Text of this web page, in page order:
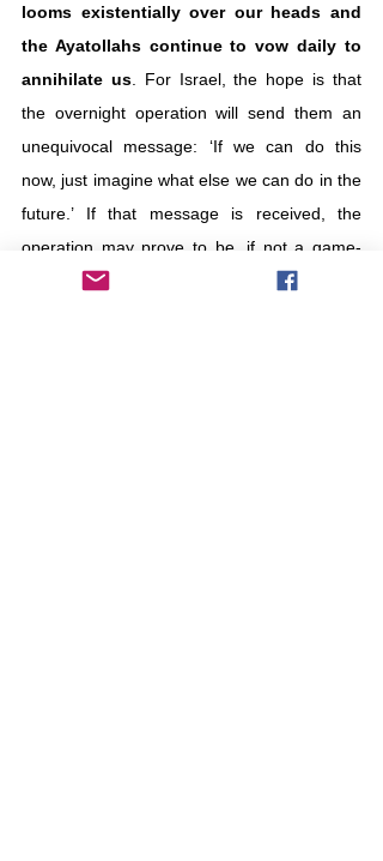
looms existentially over our heads and
the Ayatollahs continue to vow daily to
annihilate us. For Israel, the hope is that
the overnight operation will send them an
unequivocal message: ‘If we can do this
now, just imagine what else we can do in the
future.’ If that message is received, the
operation may prove to be, if not a game-
ender, a game-changer.